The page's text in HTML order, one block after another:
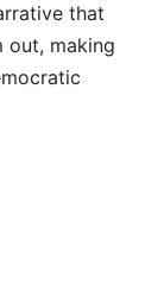
that
out, making